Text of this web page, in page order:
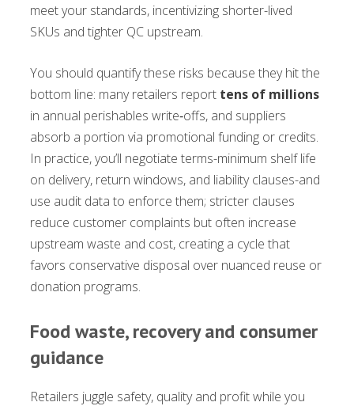
meet your standards, incentivizing shorter-lived
SKUs and tighter QC upstream.
You should quantify these risks because they hit the
bottom line: many retailers report tens of millions
in annual perishables write‑offs, and suppliers
absorb a portion via promotional funding or credits.
In practice, you’ll negotiate terms-minimum shelf life
on delivery, return windows, and liability clauses-and
use audit data to enforce them; stricter clauses
reduce customer complaints but often increase
upstream waste and cost, creating a cycle that
favors conservative disposal over nuanced reuse or
donation programs.
Food waste, recovery and consumer
guidance
Retailers juggle safety, quality and profit while you